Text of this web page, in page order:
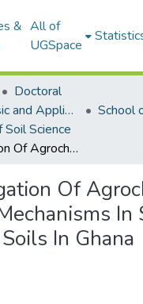
& All of
UGSpace
Doctoral
College of Basic and Applied Sciences
School
Science
An Investigation Of Agrochemical Transport Mechanisms In Some Cultivated Soils In Ghana
Of
In
In Ghana